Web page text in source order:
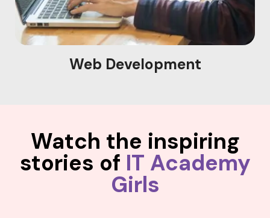
Web Development
Watch the inspiring
stories of IT Academy
Girls